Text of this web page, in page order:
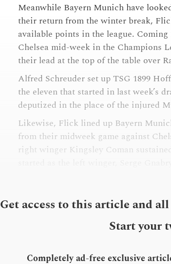
Meanwhile Bayern Munich have
their return from the winter break,
available points in the league.
Chelsea mid-week in the Champions
their lead at the top of the table over
Alfred Schreuder set up TSG 1899
the eleven that started in last week’s
deputized in the place of the injured
Likewise, Flick lined up Bayern
from their midweek game against
right winger Kingsley Coman
Get access to this article and
Start your
Completely ad-free exclusive